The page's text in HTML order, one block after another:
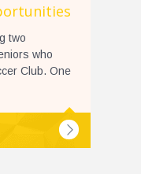
two
who
Club. One